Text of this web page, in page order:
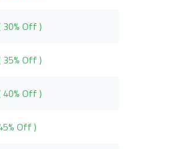
30% Off )
35% Off )
40% Off )
Off )